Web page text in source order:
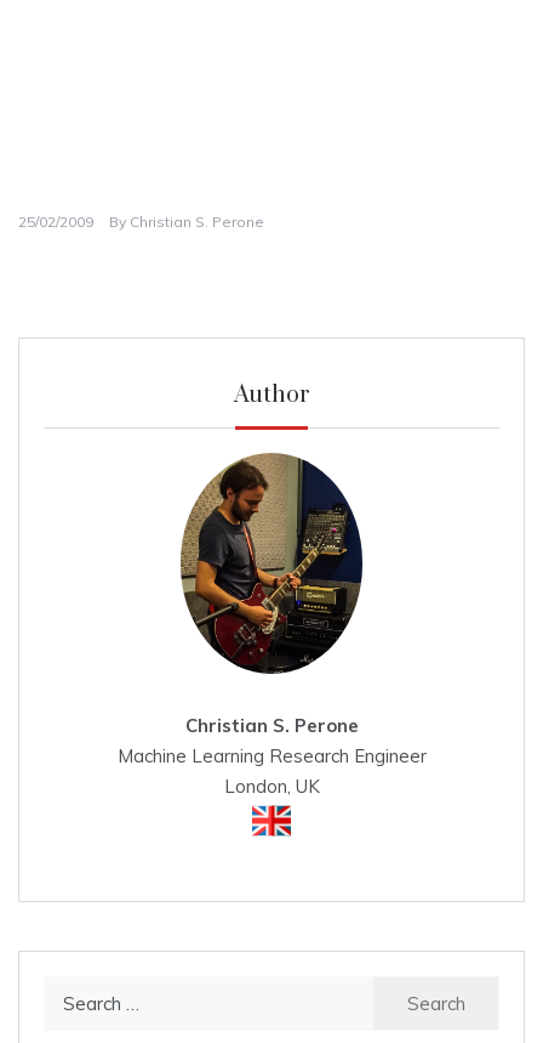
25/02/2009 By Christian S. Perone
Author
Christian S. Perone
Machine Learning Research Engineer
London, UK